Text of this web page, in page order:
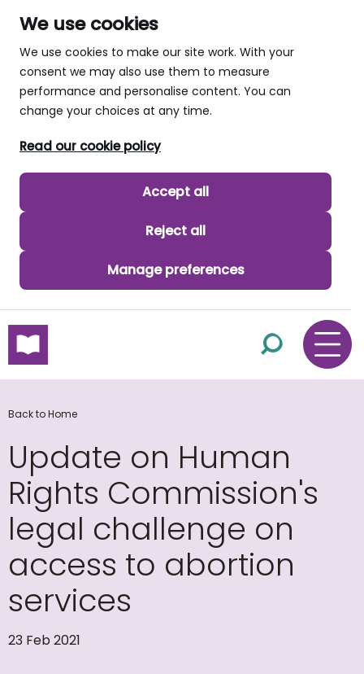
We use cookies
We use cookies to make our site work. With your
consent we may also use them to measure
performance and personalise content. You can
change your choices at any time.
Read our cookie policy
Accept all
Reject all
Manage preferences
skip to main content
Back to Home
Update on Human
Rights Commission's
legal challenge on
access to abortion
services
23 Feb 2021